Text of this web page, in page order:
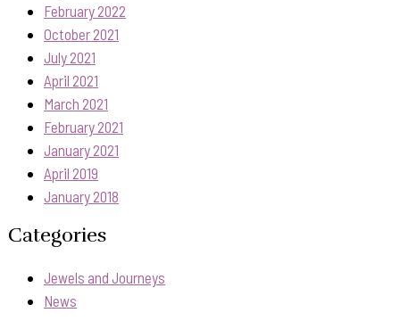
February 2022
October 2021
July 2021
April 2021
March 2021
February 2021
January 2021
April 2019
January 2018
Categories
Jewels and Journeys
News